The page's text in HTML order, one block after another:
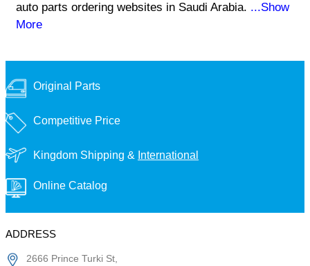
auto parts ordering websites in Saudi Arabia. ...Show
More
Original Parts
Competitive Price
Kingdom Shipping & International
Online Catalog
ADDRESS
2666 Prince Turki St,